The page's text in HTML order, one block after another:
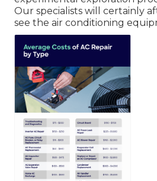
Our specialists will certainly
see the air conditioning